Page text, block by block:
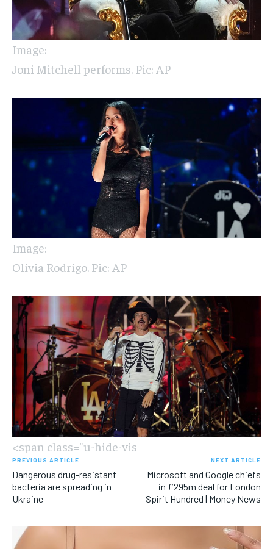
Image:
Joni Mitchell performs. Pic: AP
Image:
Olivia Rodrigo. Pic: AP
<span class="u-hide-vis
PREVIOUS ARTICLE
Dangerous drug-resistant
bacteria are spreading in
Ukraine
NEXT ARTICLE
Microsoft and Google chiefs
in £295m deal for London
Spirit Hundred | Money News